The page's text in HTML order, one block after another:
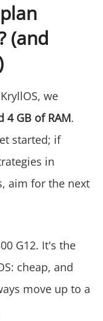
(and
we
4 GB of RAM.
started; if
in
aim for the next
G12. It's the
cheap, and
move up to a